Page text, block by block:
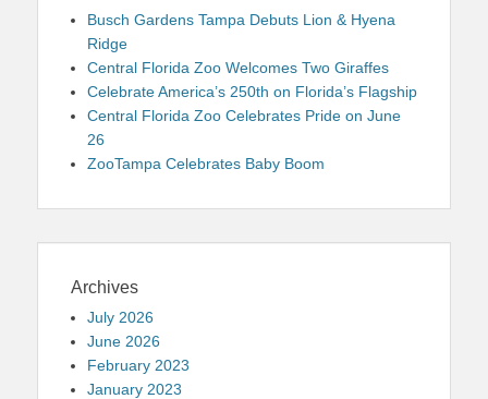
Busch Gardens Tampa Debuts Lion & Hyena
Ridge
Central Florida Zoo Welcomes Two Giraffes
Celebrate America’s 250th on Florida’s Flagship
Central Florida Zoo Celebrates Pride on June
26
ZooTampa Celebrates Baby Boom
Archives
July 2026
June 2026
February 2023
January 2023